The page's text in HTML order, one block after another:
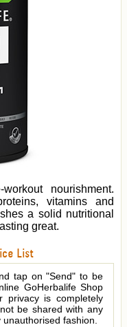
nourishment.
vitamins and
a solid nutritional
great.
List
tap on "Send" to be
GoHerbalife Shop
privacy is completely
be shared with any
fashion.